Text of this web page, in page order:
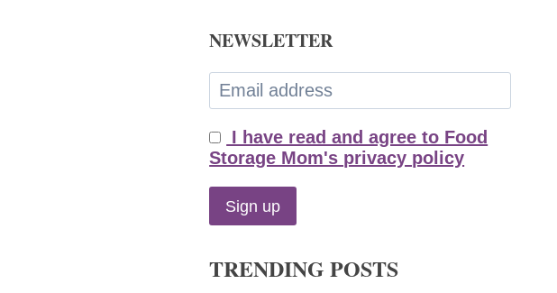
NEWSLETTER
I have read and agree to Food
Storage Mom's privacy policy
TRENDING POSTS